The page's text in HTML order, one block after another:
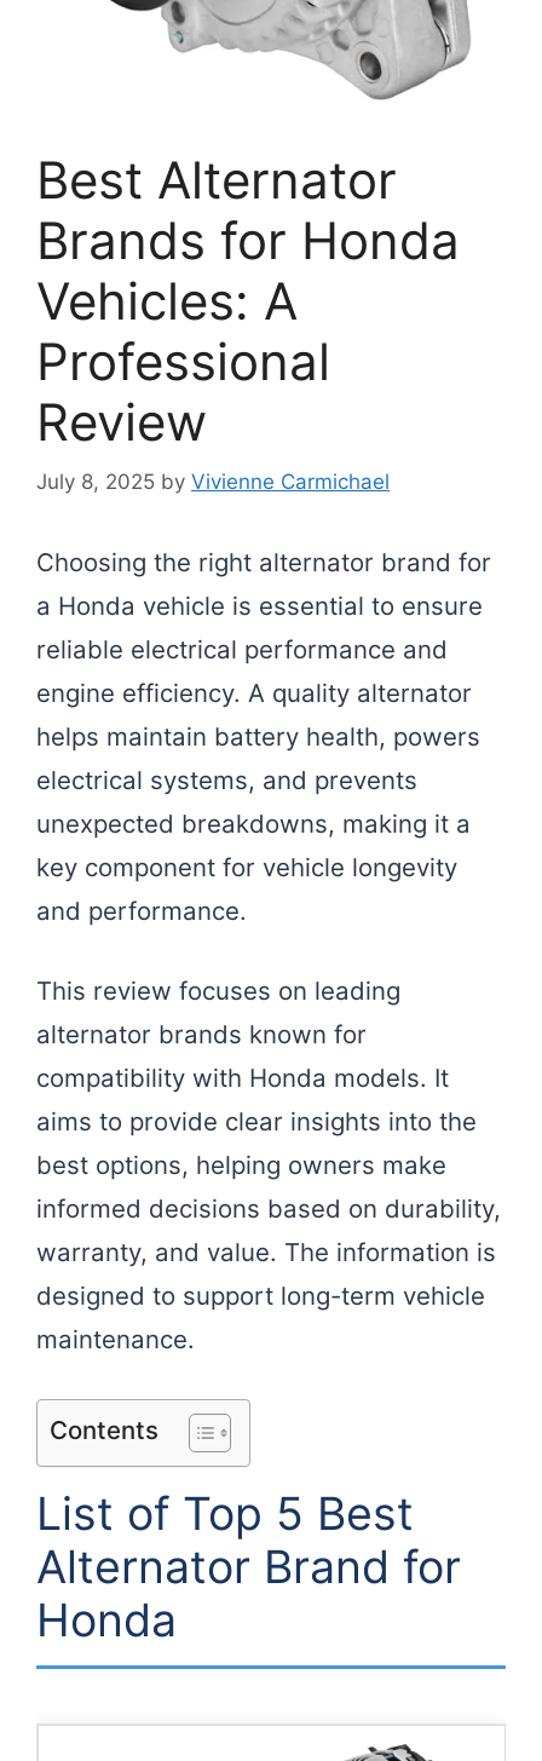
Best Alternator
Brands for Honda
Vehicles: A
Professional
Review
July 8, 2025 by Vivienne Carmichael
Choosing the right alternator brand for
a Honda vehicle is essential to ensure
reliable electrical performance and
engine efficiency. A quality alternator
helps maintain battery health, powers
electrical systems, and prevents
unexpected breakdowns, making it a
key component for vehicle longevity
and performance.
This review focuses on leading
alternator brands known for
compatibility with Honda models. It
aims to provide clear insights into the
best options, helping owners make
informed decisions based on durability,
warranty, and value. The information is
designed to support long-term vehicle
maintenance.
Contents
List of Top 5 Best
Alternator Brand for
Honda